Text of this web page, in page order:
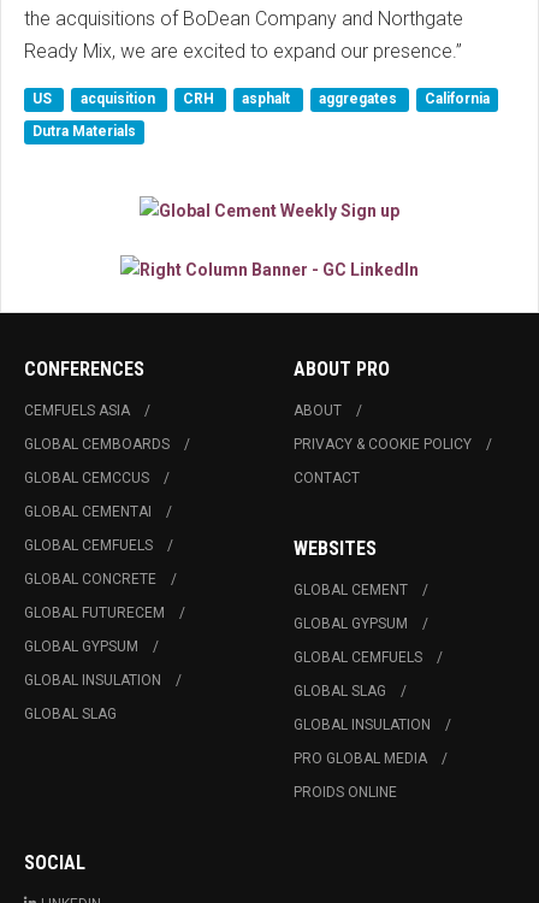
the acquisitions of BoDean Company and Northgate
Ready Mix, we are excited to expand our presence.”
US acquisition CRH asphalt aggregates
California
Dutra Materials
CONFERENCES
CEMFUELS ASIA
GLOBAL CEMBOARDS
GLOBAL CEMCCUS
GLOBAL CEMENTAI
GLOBAL CEMFUELS
GLOBAL CONCRETE
GLOBAL FUTURECEM
GLOBAL GYPSUM
GLOBAL INSULATION
GLOBAL SLAG
ABOUT PRO
ABOUT
PRIVACY & COOKIE POLICY
CONTACT
WEBSITES
GLOBAL CEMENT
GLOBAL GYPSUM
GLOBAL CEMFUELS
GLOBAL SLAG
GLOBAL INSULATION
PRO GLOBAL MEDIA
PROIDS ONLINE
SOCIAL